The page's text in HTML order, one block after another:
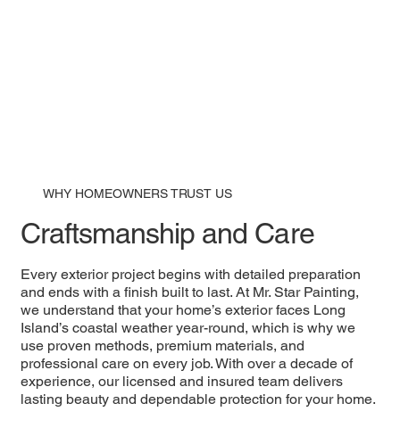
WHY HOMEOWNERS TRUST US
Craftsmanship and Care
Every exterior project begins with detailed preparation
and ends with a finish built to last. At Mr. Star Painting,
we understand that your home’s exterior faces Long
Island’s coastal weather year-round, which is why we
use proven methods, premium materials, and
professional care on every job. With over a decade of
experience, our licensed and insured team delivers
lasting beauty and dependable protection for your home.